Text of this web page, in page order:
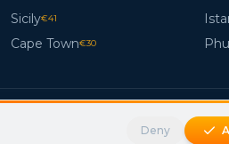
Sicily€41
Cape Town€30
Deny